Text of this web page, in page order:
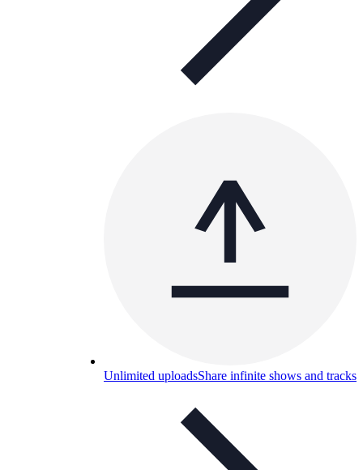
Unlimited uploadsShare infinite shows and tracks